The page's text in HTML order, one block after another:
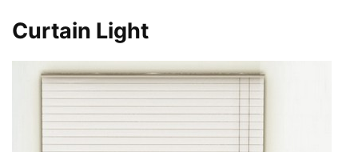
Curtain Light